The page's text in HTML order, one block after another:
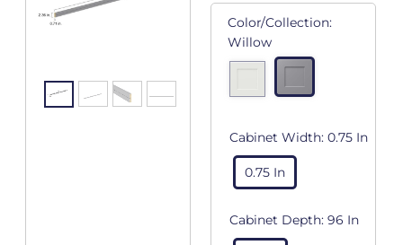
Color/Collection:
Willow
Cabinet Width: 0.75 In
0.75 In
Cabinet Depth: 96 In